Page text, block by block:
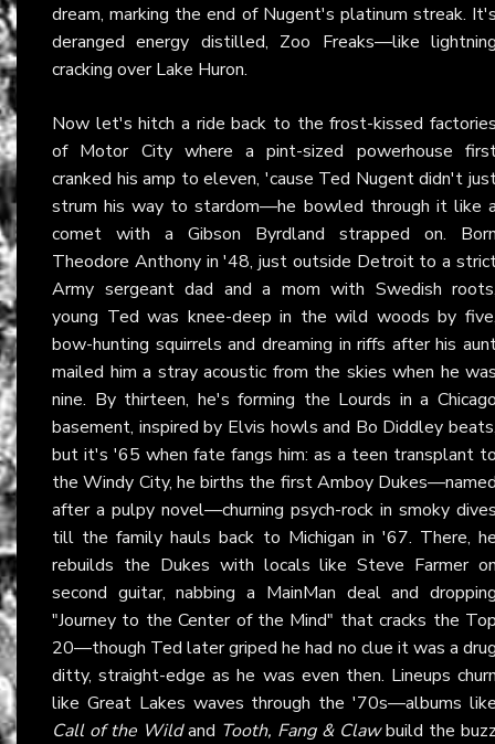
dream, marking the end of Nugent's platinum streak.
deranged energy distilled, Zoo Freaks—like
cracking over Lake Huron.
Now let's hitch a ride back to the frost-kissed
of Motor City where a pint-sized powerhouse
cranked his amp to eleven, 'cause Ted Nugent didn't
strum his way to stardom—he bowled through it like
comet with a Gibson Byrdland strapped on.
Theodore Anthony in '48, just outside Detroit to a
Army sergeant dad and a mom with Swedish
young Ted was knee-deep in the wild woods by
bow-hunting squirrels and dreaming in riffs after his
mailed him a stray acoustic from the skies when he
nine. By thirteen, he's forming the Lourds in a
basement, inspired by Elvis howls and Bo Diddley
but it's '65 when fate fangs him: as a teen transplant
the Windy City, he births the first Amboy
after a pulpy novel—churning psych-rock in smoky
till the family hauls back to Michigan in '67. There,
rebuilds the Dukes with locals like Steve Farmer
second guitar, nabbing a MainMan deal and
"Journey to the Center of the Mind" that cracks the
20—though Ted later griped he had no clue it was a
ditty, straight-edge as he was even then. Lineups
like Great Lakes waves through the '70s—albums
Call of the Wildand Tooth, Fang & Clawbuild the